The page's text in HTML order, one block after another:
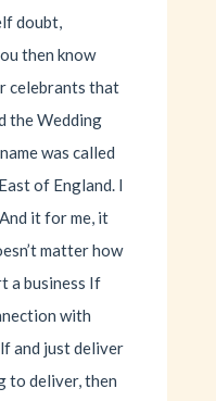
doubt,
then know
celebrants that
the Wedding
was called
of England. I
it for me, it
matter how
a business If
with
and just deliver
to deliver, then